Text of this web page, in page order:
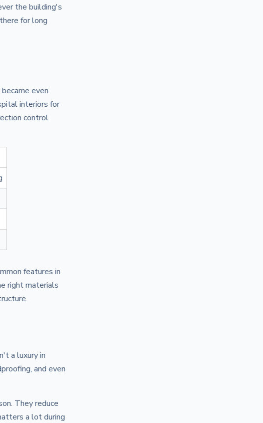
the building's
for long
even
interiors for
control
features in
right materials
a luxury in
and even
They reduce
a lot during